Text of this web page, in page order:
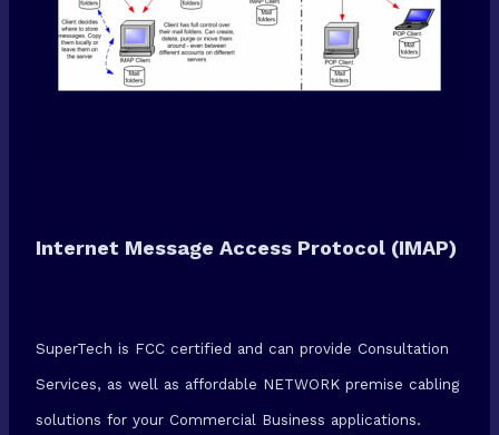
Internet Message Access Protocol (IMAP)
SuperTech is FCC certified and can provide Consultation
Services, as well as affordable NETWORK premise cabling
solutions for your Commercial Business applications.